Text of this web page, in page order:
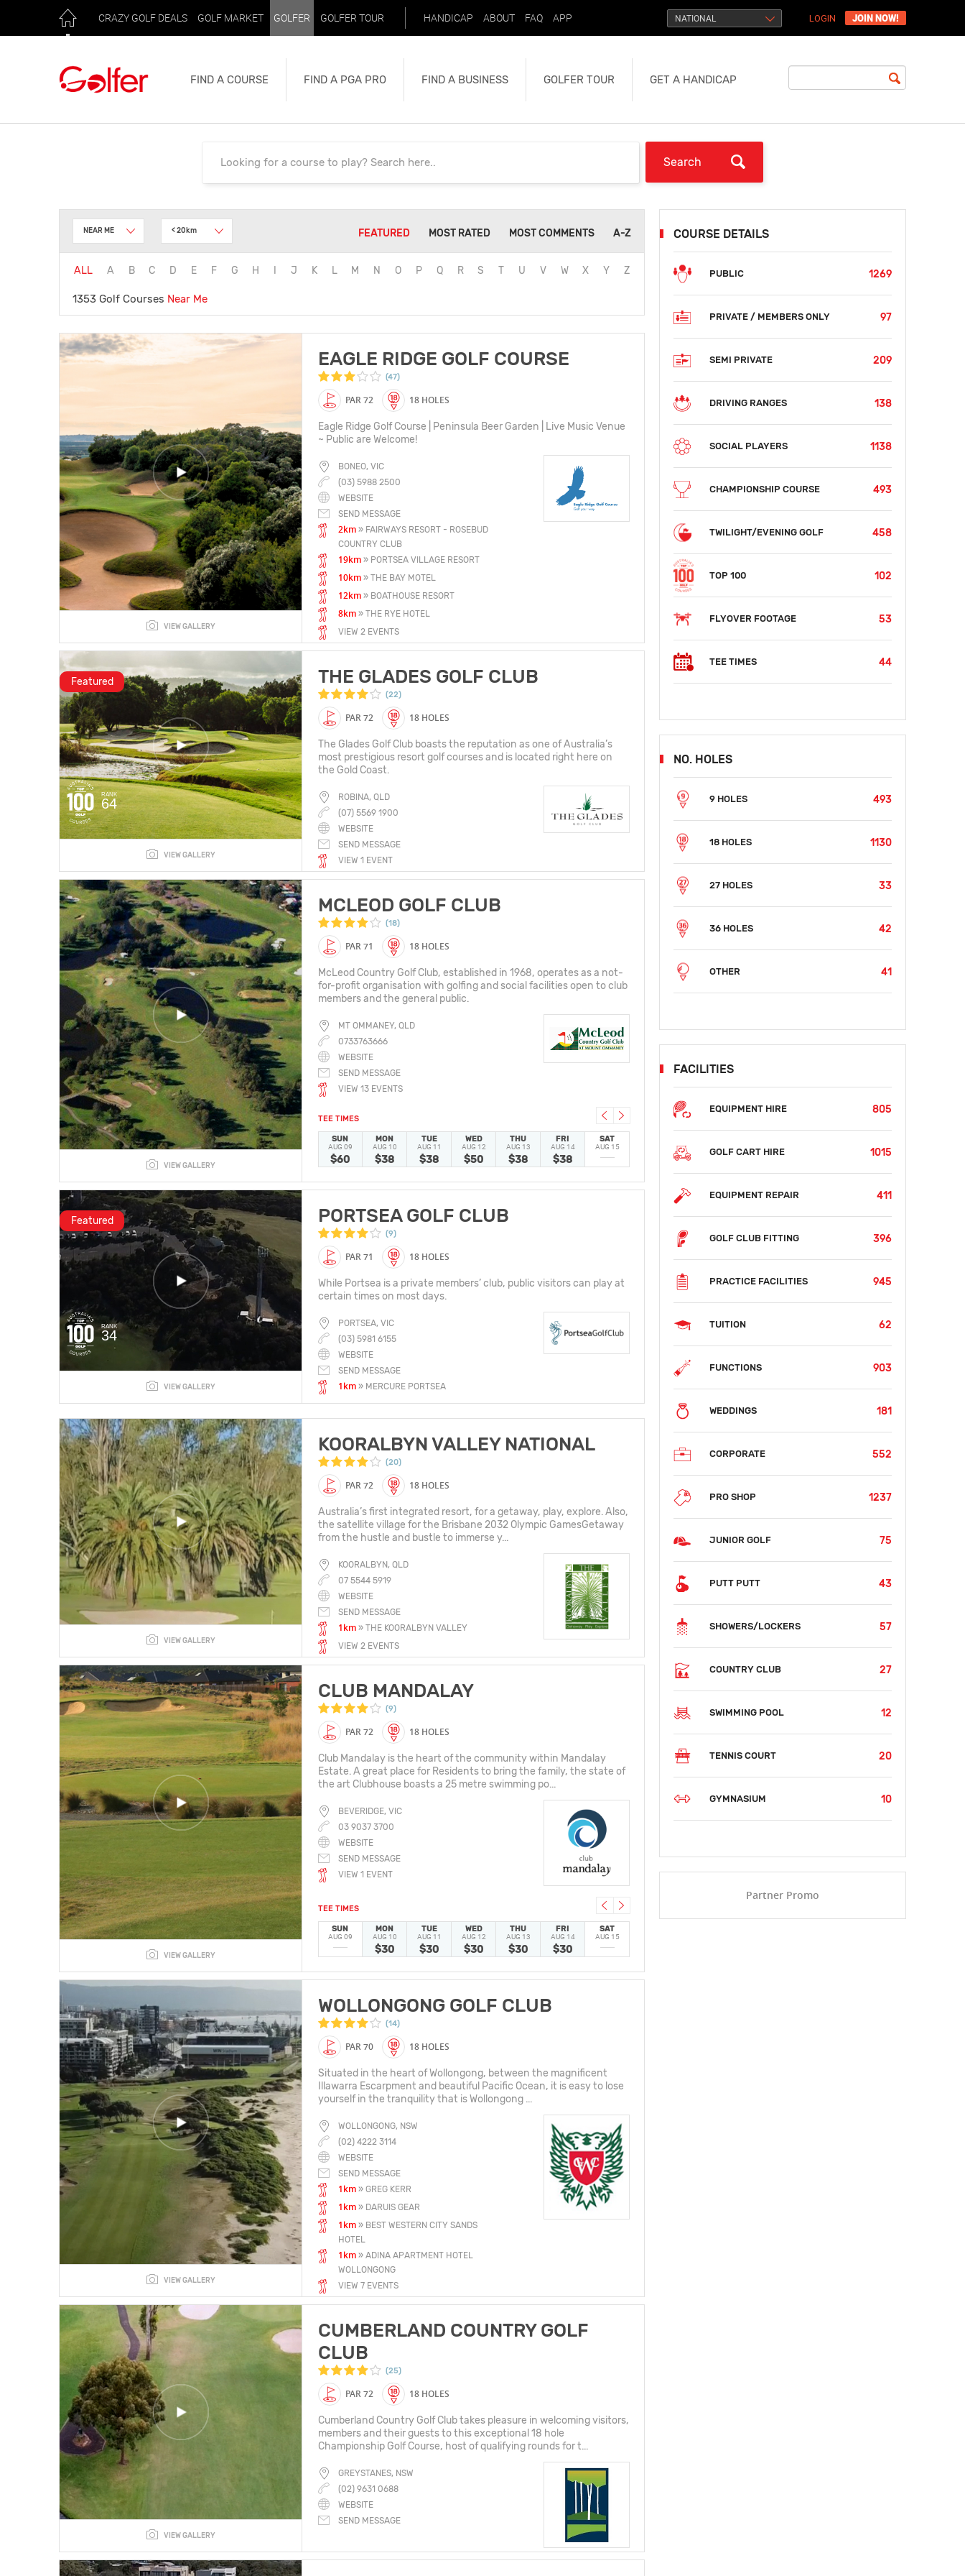
CRAZY GOLF DEALS GOLF MARKET GOLFER GOLFER TOUR HANDICAP ABOUT FAQ APP NATIONAL LOGIN JOIN NOW!
FIND A COURSE FIND A PGA PRO FIND A BUSINESS GOLFER TOUR GET A HANDICAP
NEAR ME < 20km FEATURED MOST RATED MOST COMMENTS A-Z
ALL A B C D E F G H J K L M N O P Q R S T U V W X Y Z
1353 Golf Courses Near Me
VIEW GALLERY
EAGLE RIDGE GOLF COURSE
(47)
PAR 72 18 HOLES
Eagle Ridge Golf Course | Peninsula Beer Garden | Live Music Venue
~ Public are Welcome!
BONEO, VIC
(03) 5988 2500
WEBSITE
SEND MESSAGE
2km » FAIRWAYS RESORT - ROSEBUD
COUNTRY CLUB
19km » PORTSEA VILLAGE RESORT
10km » THE BAY MOTEL
12km » BOATHOUSE RESORT
8km » THE RYE HOTEL
VIEW 2 EVENTS
Featured
RANK
64
VIEW GALLERY
THE GLADES GOLF CLUB
(22)
PAR 72 18 HOLES
The Glades Golf Club boasts the reputation as one of Australia’s
most prestigious resort golf courses and is located right here on
the Gold Coast.
ROBINA, QLD
(07) 5569 1900
WEBSITE
SEND MESSAGE
VIEW 1 EVENT
VIEW GALLERY
MCLEOD GOLF CLUB
(18)
PAR 71 18 HOLES
McLeod Country Golf Club, established in 1968, operates as a not-
for-profit organisation with golfing and social facilities open to club
members and the general public.
MT OMMANEY, QLD
0733763666
WEBSITE
SEND MESSAGE
VIEW 13 EVENTS
TEE TIMES
SUN
AUG 09
$60
MON
AUG 10
$38
TUE
AUG 11
$38
WED
AUG 12
$50
THU
AUG 13
$38
FRI
AUG 14
$38
SAT
AUG 15 AUG 17
$38
AUG 18 AUG 19 AUG 21
$38
Featured
RANK
34
VIEW GALLERY
PORTSEA GOLF CLUB
(9)
PAR 71 18 HOLES
While Portsea is a private members’ club, public visitors can play at
certain times on most days.
PORTSEA, VIC
(03) 5981 6155
WEBSITE
SEND MESSAGE
1km » MERCURE PORTSEA
VIEW GALLERY
KOORALBYN VALLEY NATIONAL
(20)
PAR 72 18 HOLES
Australia’s first integrated resort, for a getaway, play, explore. Also,
the satellite village for the Brisbane 2032 Olympic GamesGetaway
from the hustle and bustle to immerse y...
KOORALBYN, QLD
07 5544 5919
WEBSITE
SEND MESSAGE
1km » THE KOORALBYN VALLEY
VIEW 2 EVENTS
VIEW GALLERY
CLUB MANDALAY
(9)
PAR 72 18 HOLES
Club Mandalay is the heart of the community within Mandalay
Estate. A great place for Residents to bring the family, the state of
the art Clubhouse boasts a 25 metre swimming po...
BEVERIDGE, VIC
03 9037 3700
WEBSITE
SEND MESSAGE
VIEW 1 EVENT
TEE TIMES
SUN
AUG 09
MON
AUG 10
$30
TUE
AUG 11
$30
WED
AUG 12
$30
THU
AUG 13
$30
FRI
AUG 14
$30
SAT
AUG 15
VIEW GALLERY
WOLLONGONG GOLF CLUB
(14)
PAR 70 18 HOLES
Situated in the heart of Wollongong, between the magnificent
Illawarra Escarpment and beautiful Pacific Ocean, it is easy to lose
yourself in the tranquility that is Wollongong ...
WOLLONGONG, NSW
(02) 4222 3114
WEBSITE
SEND MESSAGE
1km » GREG KERR
1km » DARUIS GEAR
1km » BEST WESTERN CITY SANDS
HOTEL
1km » ADINA APARTMENT HOTEL
WOLLONGONG
VIEW 7 EVENTS
VIEW GALLERY
CUMBERLAND COUNTRY GOLF
CLUB
(25)
PAR 72 18 HOLES
Cumberland Country Golf Club takes pleasure in welcoming visitors,
members and their guests to this exceptional 18 hole
Championship Golf Course, host of qualifying rounds for t...
GREYSTANES, NSW
(02) 9631 0688
WEBSITE
SEND MESSAGE
COURSE DETAILS
PUBLIC 1269
PRIVATE / MEMBERS ONLY 97
SEMI PRIVATE 209
DRIVING RANGES 138
SOCIAL PLAYERS 1138
CHAMPIONSHIP COURSE 493
TWILIGHT/EVENING GOLF 458
TOP 100 102
FLYOVER FOOTAGE 53
TEE TIMES 44
NO. HOLES
9 HOLES 493
18 HOLES 1130
27 HOLES 33
36 HOLES 42
OTHER 41
FACILITIES
EQUIPMENT HIRE 805
GOLF CART HIRE 1015
EQUIPMENT REPAIR 411
GOLF CLUB FITTING 396
PRACTICE FACILITIES 945
TUITION 62
FUNCTIONS 903
WEDDINGS 181
CORPORATE 552
PRO SHOP 1237
JUNIOR GOLF 75
PUTT PUTT 43
SHOWERS/LOCKERS 57
COUNTRY CLUB 27
SWIMMING POOL 12
TENNIS COURT 20
GYMNASIUM 10
Partner Promo